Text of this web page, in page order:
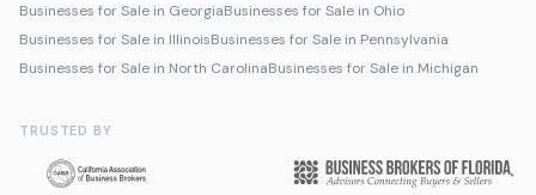
Businesses for Sale in GeorgiaBusinesses for Sale in Ohio
Businesses for Sale in IllinoisBusinesses for Sale in Pennsylvania
Businesses for Sale in North CarolinaBusinesses for Sale in Michigan
TRUSTED BY